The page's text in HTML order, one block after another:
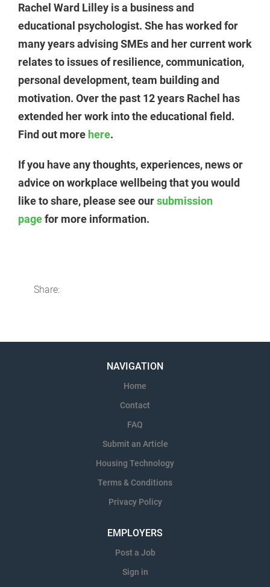
Rachel Ward Lilley is a business and
educational psychologist. She has worked for
many years advising SMEs and her current work
relates to issues of resilience, communication,
personal development, team building and
motivation. Over the past 12 years Rachel has
extended her work into the educational field.
Find out more here.
If you have any thoughts, experiences, news or
advice on workplace wellbeing that you would
like to share, please see oursubmission
pagefor more information.
Share:
NAVIGATION
Home
Contact
FAQ
Submit an Article
Housing Technology
Terms & Conditions
Privacy Policy
EMPLOYERS
Post a Job
Sign in